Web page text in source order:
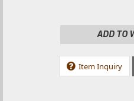
ADD TO
Item Inquiry